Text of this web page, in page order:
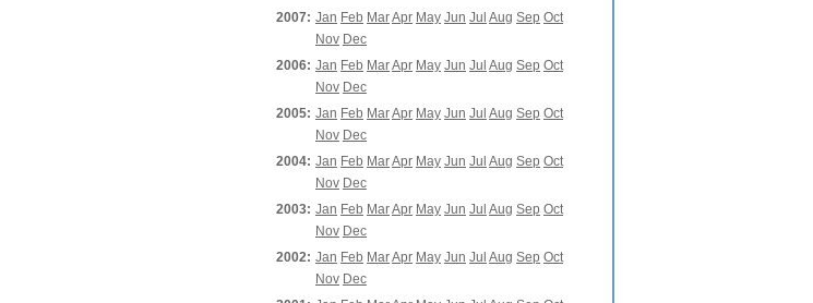
2007: Jan Feb MarApr May Jun Jul Aug Sep Oct
Nov Dec
2006: Jan Feb MarApr May Jun Jul Aug Sep Oct
Nov Dec
2005: Jan Feb MarApr May Jun Jul Aug Sep Oct
Nov Dec
2004: Jan Feb MarApr May Jun Jul Aug Sep Oct
Nov Dec
2003: Jan Feb MarApr May Jun Jul Aug Sep Oct
Nov Dec
2002: Jan Feb MarApr May Jun Jul Aug Sep Oct
Nov Dec